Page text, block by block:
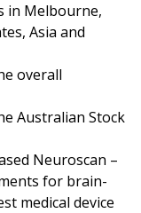
in Melbourne,
Asia and
overall
Australian Stock
Neuroscan –
for brain-
medical device